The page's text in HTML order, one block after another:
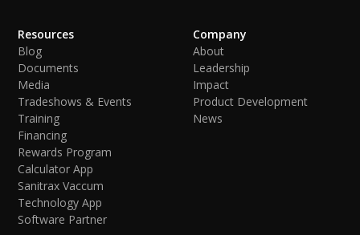
Resources
Blog
Documents
Media
Tradeshows & Events
Training
Financing
Rewards Program
Calculator App
Sanitrax Vaccum
Technology App
Software Partner
Company
About
Leadership
Impact
Product Development
News